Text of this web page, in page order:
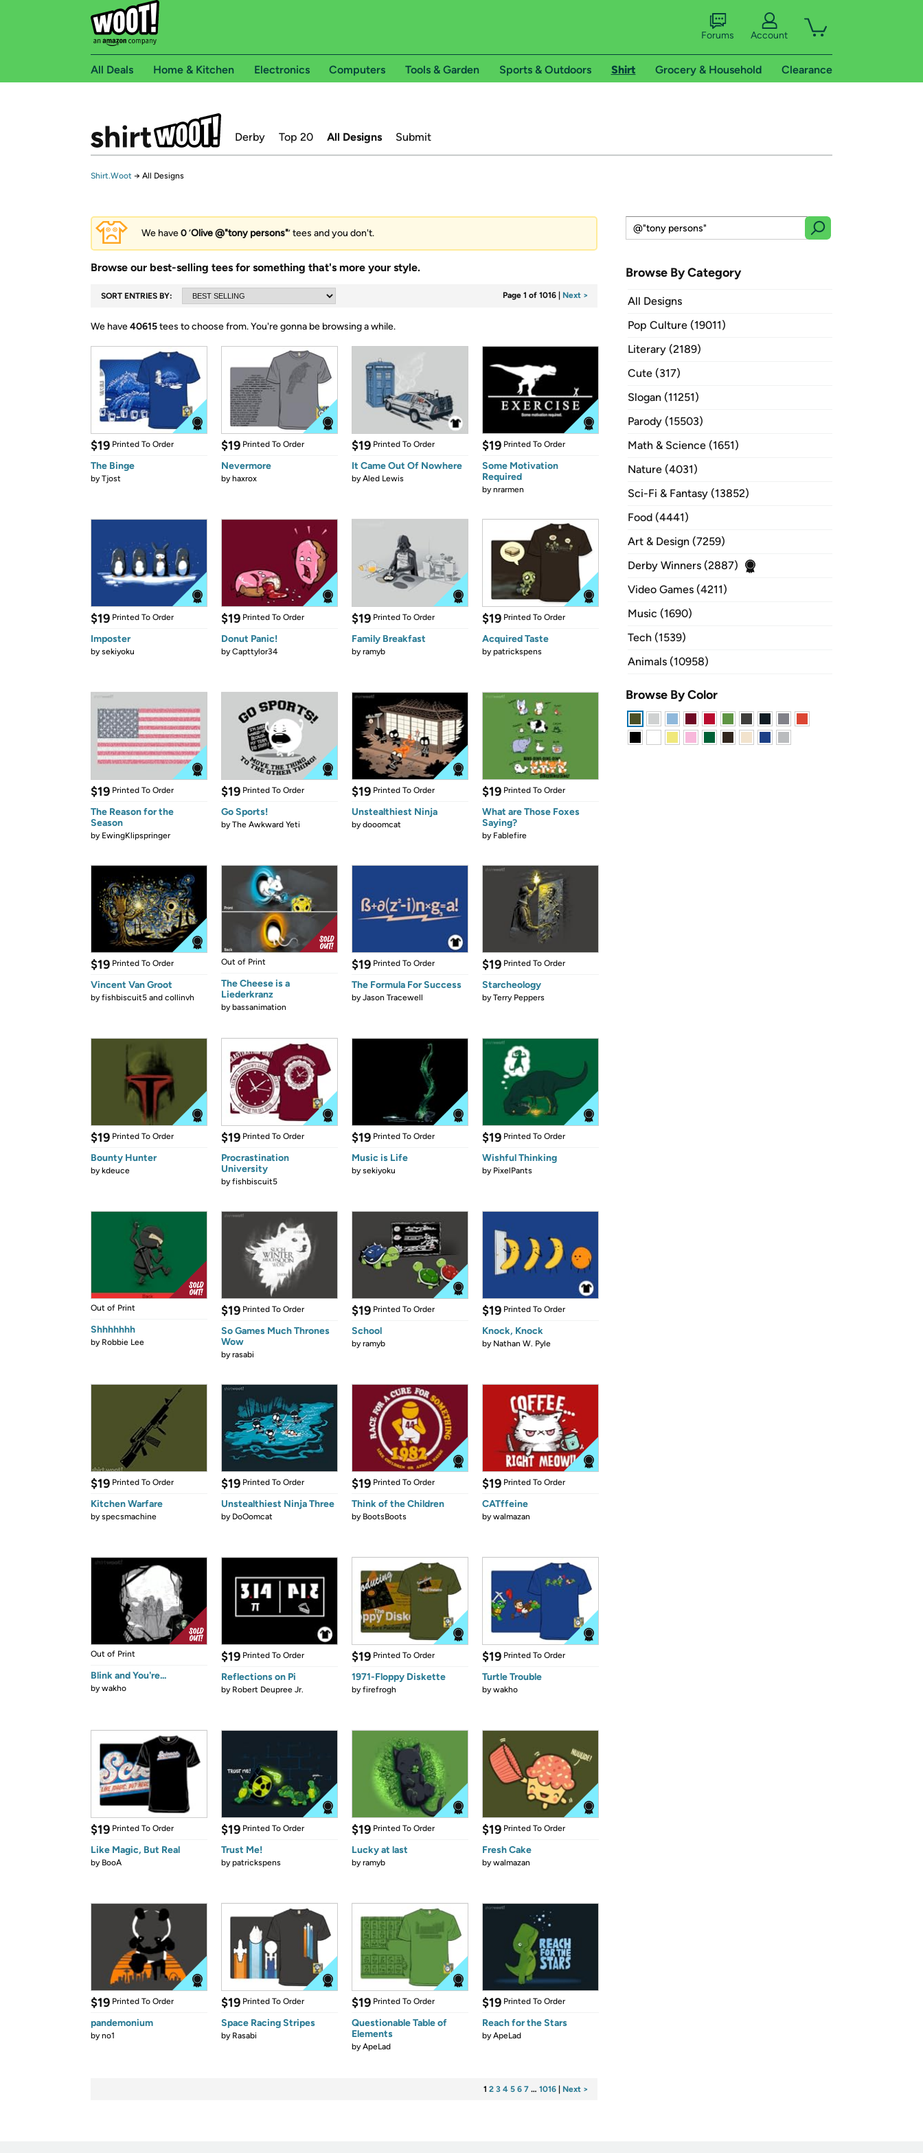
Forums Account
All Deals Home & Kitchen Electronics Computers Tools & Garden Sports & Outdoors Shirt Grocery & Household Clearance
Derby Top 20 All Designs Submit
Shirt.Woot → All Designs
We have0‘Olive @"tony persons"’ tees and you don't.
Browse our best-selling tees for something that's more your style.
SORT ENTRIES BY: Page 1 of 1016 Next >
We have40615tees to choose from.You're gonna be browsing a while.
$19 Printed To Order
The Binge
byTjost
$19 Printed To Order
Nevermore
byhaxrox
$19 Printed To Order
It Came Out Of Nowhere
byAled Lewis
$19 Printed To Order
Some Motivation
Required
bynrarmen
$19 Printed To Order
Imposter
bysekiyoku
$19 Printed To Order
Donut Panic!
byCapttylor34
$19 Printed To Order
Family Breakfast
byramyb
$19 Printed To Order
Acquired Taste
bypatrickspens
$19 Printed To Order
The Reason for the
Season
by EwingKlipspringer
$19 Printed To Order
Go Sports!
byThe Awkward Yeti
$19 Printed To Order
Unstealthiest Ninja
bydooomcat
$19 Printed To Order
What are Those Foxes
Saying?
by Fablefire
$19 Printed To Order
Vincent Van Groot
byfishbiscuit5 and collinvh
Out of Print
The Cheese is a
Liederkranz
bybassanimation
$19 Printed To Order
The Formula For Success
byJason Tracewell
$19 Printed To Order
Starcheology
byTerry Peppers
$19 Printed To Order
Bounty Hunter
bykdeuce
$19 Printed To Order
Procrastination
University
byfishbiscuit5
$19 Printed To Order
Music is Life
bysekiyoku
$19 Printed To Order
Wishful Thinking
by PixelPants
Out of Print
Shhhhhhh
by Robbie Lee
$19 Printed To Order
So Games Much Thrones
Wow
byrasabi
$19 Printed To Order
School
byramyb
$19 Printed To Order
Knock, Knock
by Nathan W. Pyle
$19 Printed To Order
Kitchen Warfare
byspecsmachine
$19 Printed To Order
Unstealthiest Ninja Three
by DoOomcat
$19 Printed To Order
Think of the Children
by BootsBoots
$19 Printed To Order
CATffeine
bywalmazan
Out of Print
Blink and You're...
bywakho
$19 Printed To Order
Reflections on Pi
by Robert Deupree Jr.
$19 Printed To Order
1971-Floppy Diskette
byfirefrogh
$19 Printed To Order
Turtle Trouble
bywakho
$19 Printed To Order
Like Magic, But Real
by BooA
$19 Printed To Order
Trust Me!
bypatrickspens
$19 Printed To Order
Lucky at last
byramyb
$19 Printed To Order
Fresh Cake
bywalmazan
$19 Printed To Order
pandemonium
byno1
$19 Printed To Order
Space Racing Stripes
by Rasabi
$19 Printed To Order
Questionable Table of
Elements
byApeLad
$19 Printed To Order
Reach for the Stars
byApeLad
1 2 3 4 5 6 7 … 1016 Next >
Browse By Category
All Designs
Pop Culture (19011)
Literary (2189)
Cute (317)
Slogan (11251)
Parody (15503)
Math & Science (1651)
Nature (4031)
Sci-Fi & Fantasy (13852)
Food (4441)
Art & Design (7259)
Derby Winners (2887)
Video Games (4211)
Music (1690)
Tech (1539)
Animals (10958)
Browse By Color